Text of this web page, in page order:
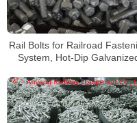
Rail Bolts for Railroad
System, Hot-Dip